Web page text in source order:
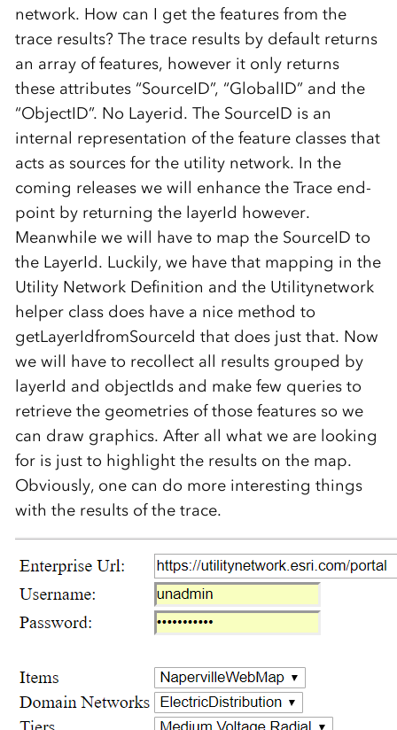
network. How can I get the features from the
trace results? The trace results by default returns
an array of features, however it only returns
these attributes “SourceID”, “GlobalID” and the
“ObjectID”. No Layerid. The SourceID is an
internal representation of the feature classes that
acts as sources for the utility network. In the
coming releases we will enhance the Trace end-
point by returning the layerId however.
Meanwhile we will have to map the SourceID to
the LayerId. Luckily, we have that mapping in the
Utility Network Definition and the Utilitynetwork
helper class does have a nice method to
getLayerIdfromSourceId that does just that. Now
we will have to recollect all results grouped by
layerId and objectIds and make few queries to
retrieve the geometries of those features so we
can draw graphics. After all what we are looking
for is just to highlight the results on the map.
Obviously, one can do more interesting things
with the results of the trace.